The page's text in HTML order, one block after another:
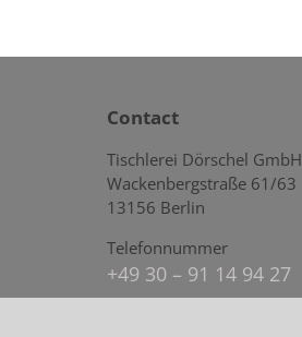
Contact
Tischlerei Dörschel GmbH
Wackenbergstraße 61/63
13156 Berlin
Telefonnummer
+49 30 – 91 14 94 27